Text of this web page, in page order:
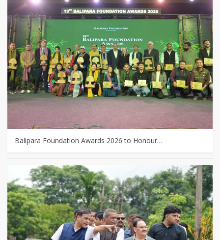
Balipara Foundation Awards 2026 to Honour…